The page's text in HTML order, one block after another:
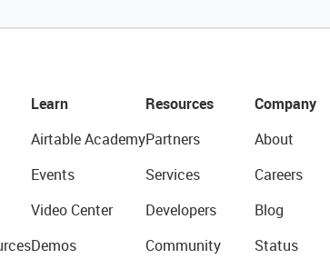
Learn
Airtable Academy
Events
Video Center
Demos
Resources
Partners
Services
Developers
Community
Company
About
Careers
Blog
Status